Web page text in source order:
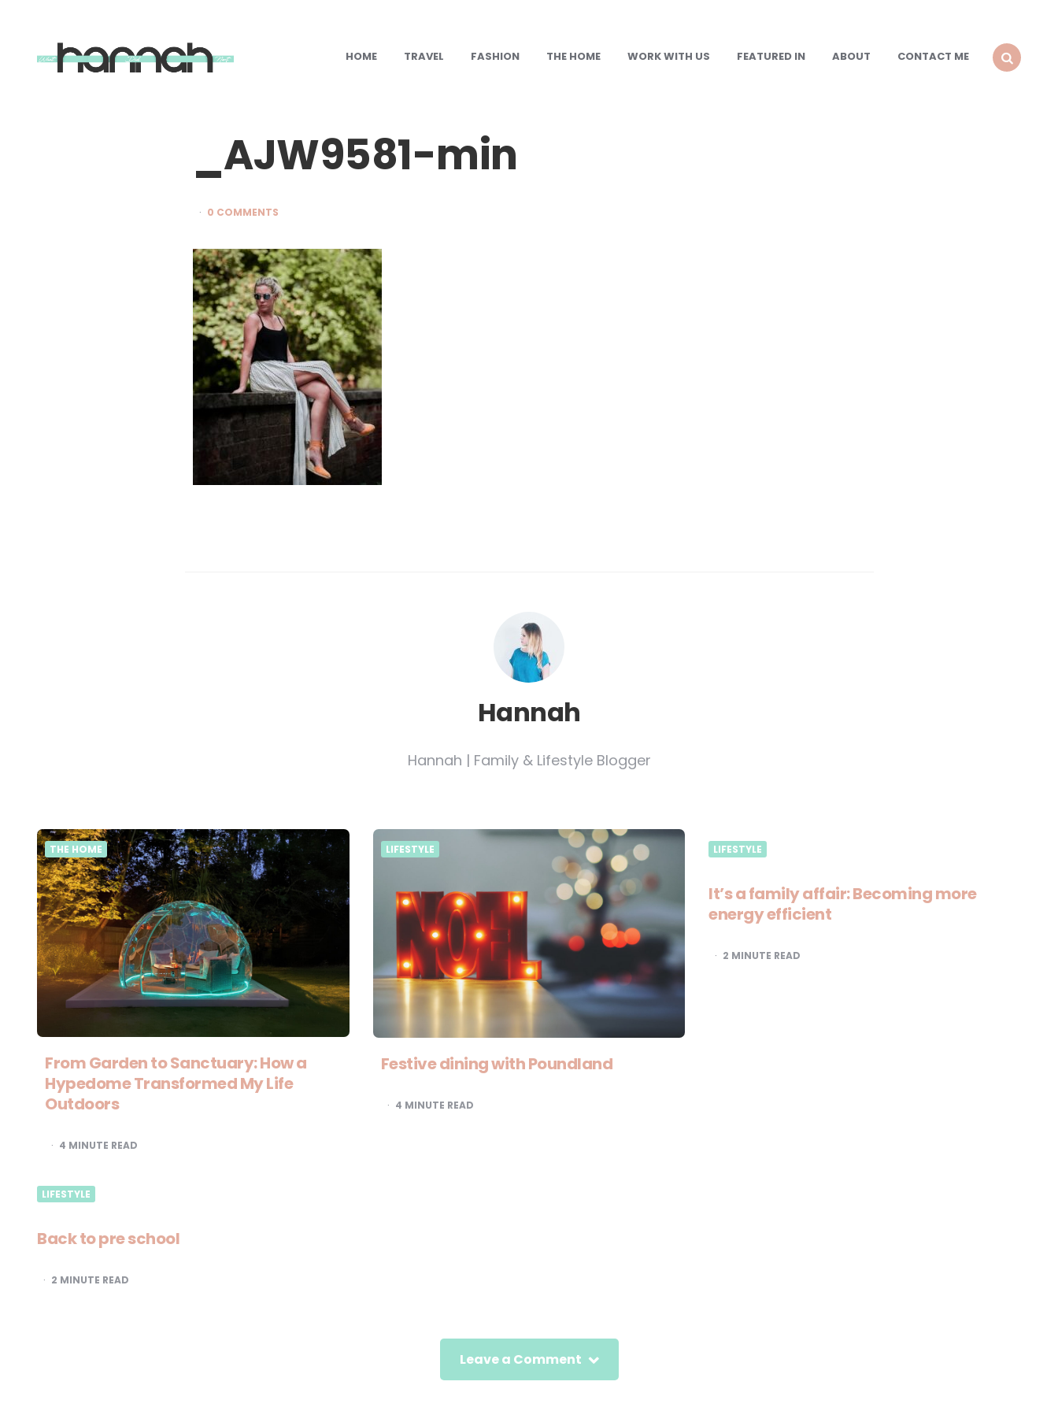
What
Hannah HOME TRAVEL FASHION THE HOME WORK WITH US FEATURED IN ABOUT
CONTACT ME
_AJW9581-min
0 COMMENTS
Hannah
Hannah | Family & Lifestyle Blogger
THE HOME
From Garden to Sanctuary: How a
Hypedome Transformed My Life
Outdoors
4 MINUTE READ
LIFESTYLE
Festive dining with Poundland
4 MINUTE READ
LIFESTYLE
It’s a family affair: Becoming more
energy efficient
2 MINUTE READ
LIFESTYLE
Back to pre school
2 MINUTE READ
Leave a Comment